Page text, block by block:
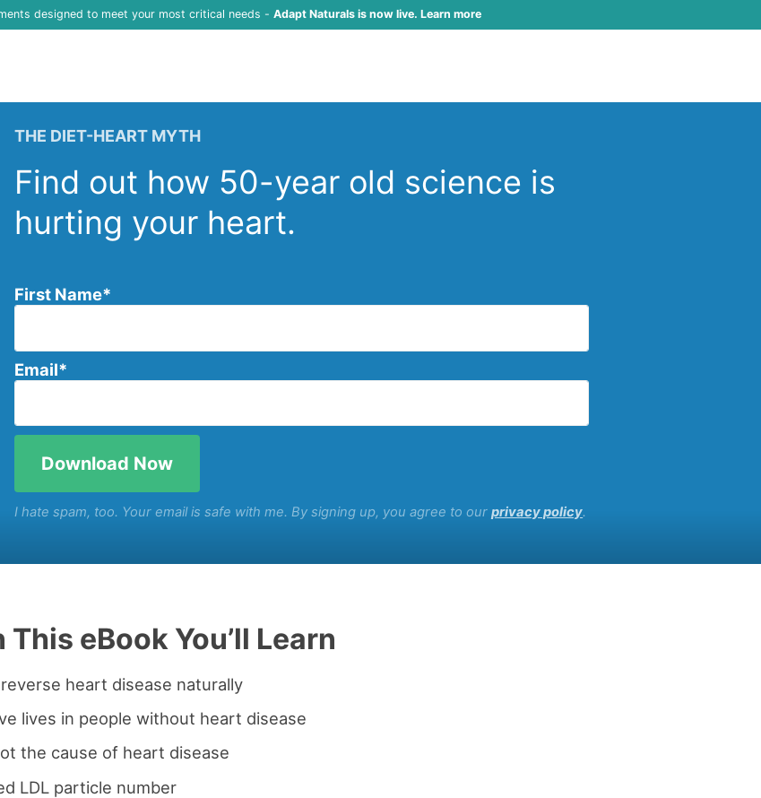
designed to meet your most critical needs - Adapt Naturals is now live. Learn more
THE DIET-HEART MYTH
Find out how 50-year old science is
hurting your heart.
First Name*
Email*
I hate spam, too. Your email is safe with me. By signing up, you agree to ourprivacy policy.
This eBook You’ll Learn
heart disease naturally
lives in people without heart disease
the cause of heart disease
LDL particle number